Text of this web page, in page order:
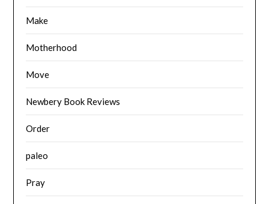
Make
Motherhood
Move
Newbery Book Reviews
Order
paleo
Pray